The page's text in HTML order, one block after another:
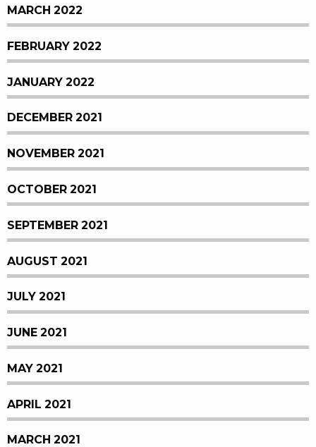
MARCH 2022
FEBRUARY 2022
JANUARY 2022
DECEMBER 2021
NOVEMBER 2021
OCTOBER 2021
SEPTEMBER 2021
AUGUST 2021
JULY 2021
JUNE 2021
MAY 2021
APRIL 2021
MARCH 2021